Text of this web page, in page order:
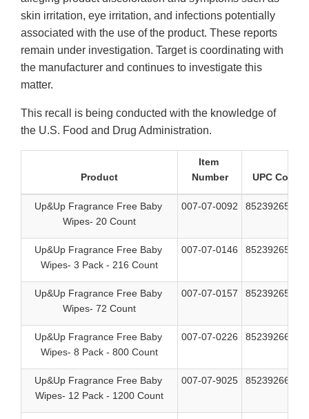
skin irritation, eye irritation, and infections potentially
associated with the use of the product. These reports
remain under investigation. Target is coordinating with
the manufacturer and continues to investigate this
matter.
This recall is being conducted with the knowledge of
the U.S. Food and Drug Administration.
Product
Item
Number
UPC Code
Up&Up Fragrance Free Baby
Wipes- 20 Count
007-07-0092 85239265956
Up&Up Fragrance Free Baby
Wipes- 3 Pack - 216 Count
007-07-0146 85239265963
Up&Up Fragrance Free Baby
Wipes- 72 Count
007-07-0157 85239265949
Up&Up Fragrance Free Baby
Wipes- 8 Pack - 800 Count
007-07-0226 85239266137
Up&Up Fragrance Free Baby
Wipes- 12 Pack - 1200 Count
007-07-9025 85239266090